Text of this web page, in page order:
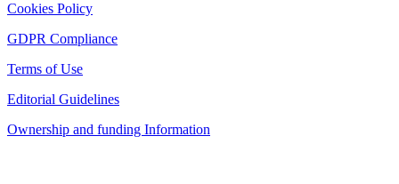
Cookies Policy
GDPR Compliance
Terms of Use
Editorial Guidelines
Ownership and funding Information